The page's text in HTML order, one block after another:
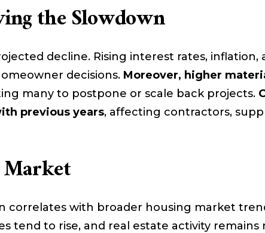
the Slowdown
decline. Rising interest rates,
decisions. Moreover, higher
many to postpone or scale back projects.
previous years, affecting contractors,
correlates with broader housing market
tend to rise, and real estate activity remains